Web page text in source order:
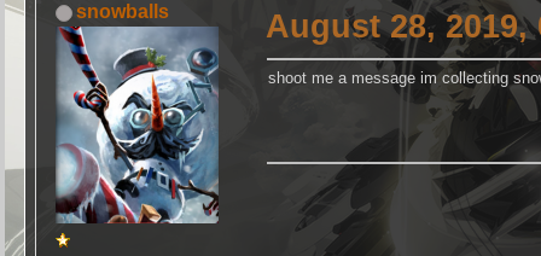
snowballs August 28, 2019,
shoot me a message im collecting